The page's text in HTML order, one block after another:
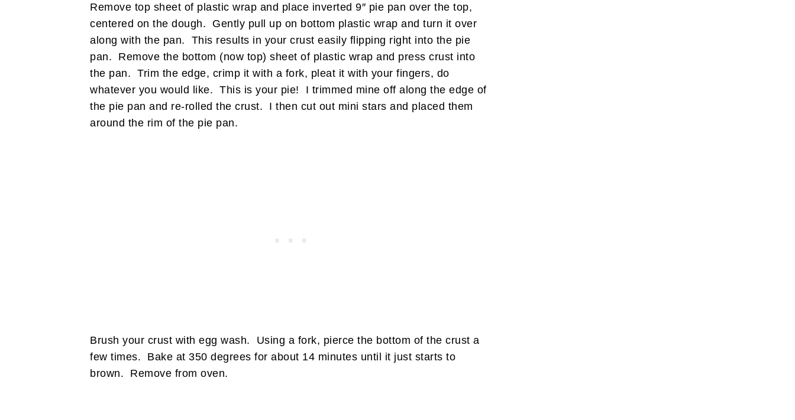
Remove top sheet of plastic wrap and place inverted 9″ pie pan over the top,
centered on the dough. Gently pull up on bottom plastic wrap and turn it over
along with the pan. This results in your crust easily flipping right into the pie
pan. Remove the bottom (now top) sheet of plastic wrap and press crust into
the pan. Trim the edge, crimp it with a fork, pleat it with your fingers, do
whatever you would like. This is your pie! I trimmed mine off along the edge of
the pie pan and re-rolled the crust. I then cut out mini stars and placed them
around the rim of the pie pan.
Brush your crust with egg wash. Using a fork, pierce the bottom of the crust a
few times. Bake at 350 degrees for about 14 minutes until it just starts to
brown. Remove from oven.